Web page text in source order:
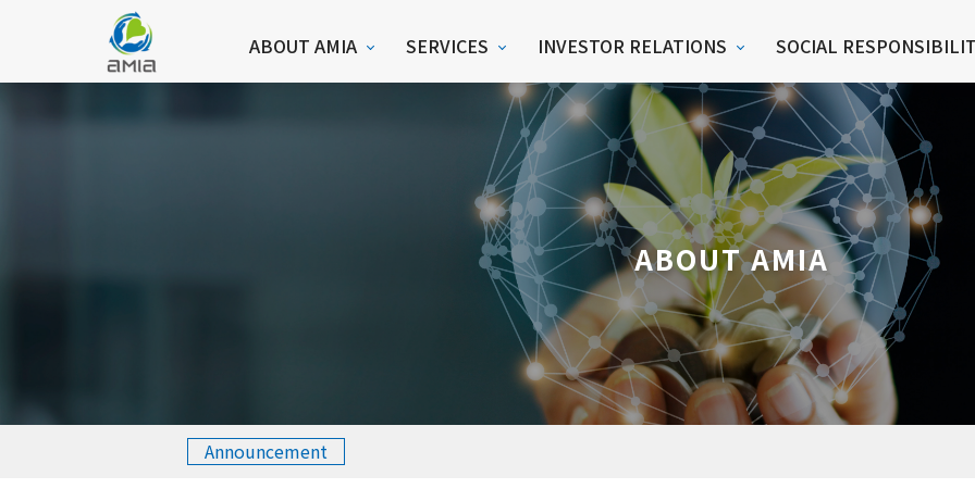
ABOUT AMIA SERVICES INVESTOR RELATIONS SOCIAL
ABOUT AMIA
Announcement